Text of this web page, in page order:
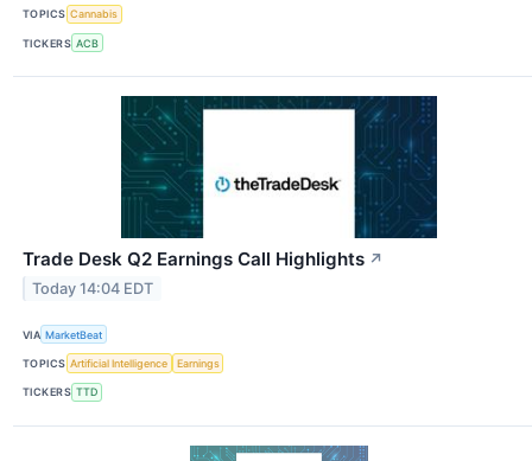
TOPICS Cannabis
TICKERS ACB
Trade Desk Q2 Earnings Call Highlights ↗
Today 14:04 EDT
VIA MarketBeat
TOPICS Artificial Intelligence Earnings
TICKERS TTD